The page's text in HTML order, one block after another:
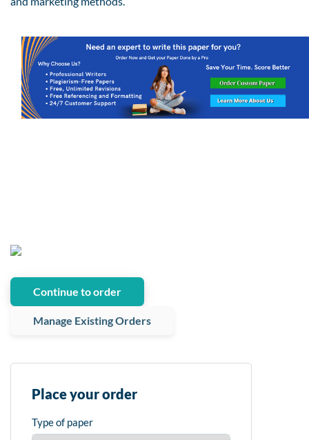
Continue to order
Manage Existing Orders
Place your order
Type of paper